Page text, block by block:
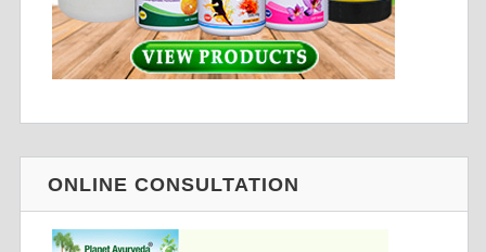
ONLINE CONSULTATION